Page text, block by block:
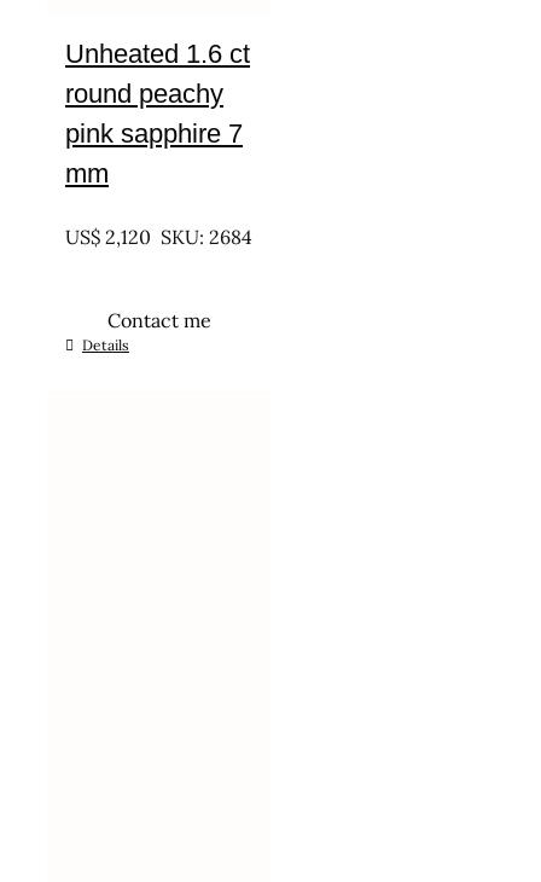
Unheated 1.6 ct
round peachy
pink sapphire 7
mm
US$ 2,120 SKU: 2684
Contact me
Details